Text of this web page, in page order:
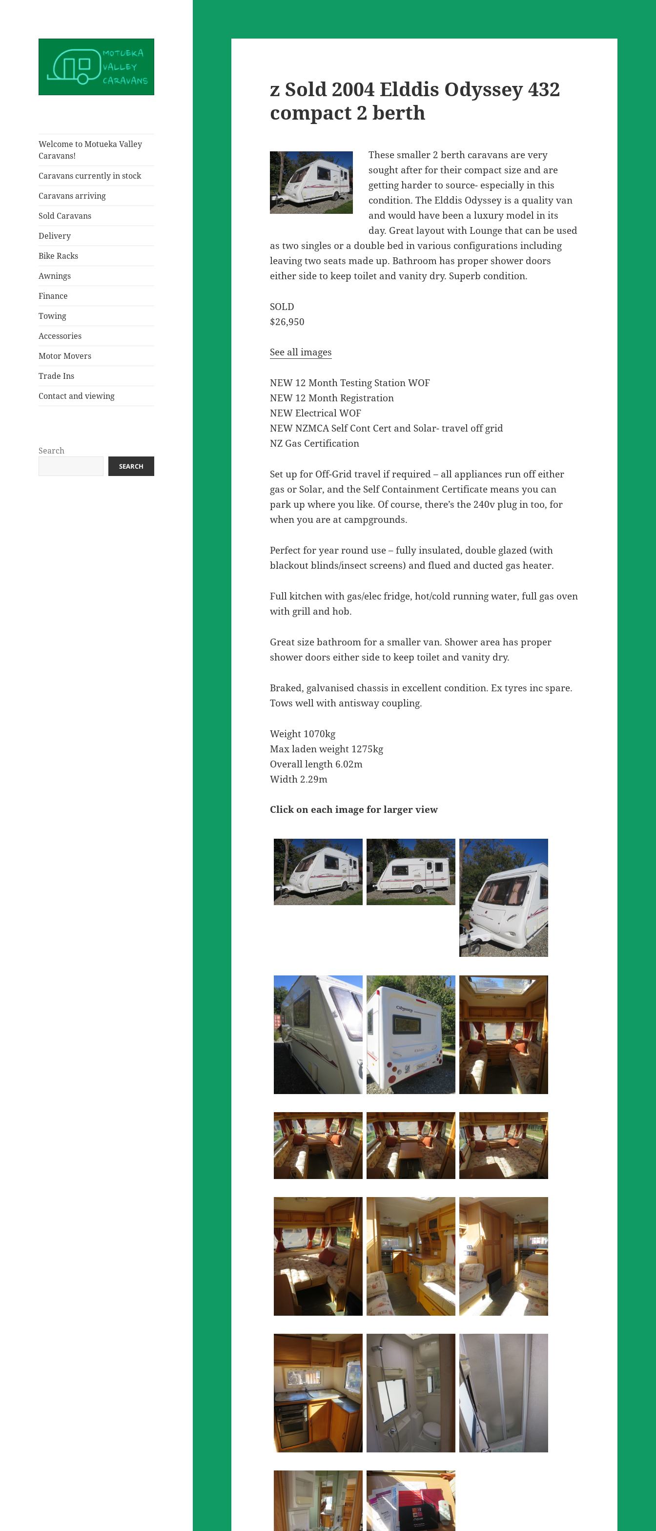
Welcome to Motueka Valley
Caravans!
Caravans currently in stock
Caravans arriving
Sold Caravans
Delivery
Bike Racks
Awnings
Finance
Towing
Accessories
Motor Movers
Trade Ins
Contact and viewing
Search
SEARCH
z Sold 2004 Elddis Odyssey 432
compact 2 berth
These smaller 2 berth caravans are very
sought after for their compact size and are
getting harder to source- especially in this
condition. The Elddis Odyssey is a quality van
and would have been a luxury model in its
day. Great layout with Lounge that can be used
as two singles or a double bed in various configurations including
leaving two seats made up. Bathroom has proper shower doors
either side to keep toilet and vanity dry. Superb condition.
SOLD
$26,950
See all images
NEW 12 Month Testing Station WOF
NEW 12 Month Registration
NEW Electrical WOF
NEW NZMCA Self Cont Cert and Solar- travel off grid
NZ Gas Certification
Set up for Off-Grid travel if required – all appliances run off either
gas or Solar, and the Self Containment Certificate means you can
park up where you like. Of course, there’s the 240v plug in too, for
when you are at campgrounds.
Perfect for year round use – fully insulated, double glazed (with
blackout blinds/insect screens) and flued and ducted gas heater.
Full kitchen with gas/elec fridge, hot/cold running water, full gas oven
with grill and hob.
Great size bathroom for a smaller van. Shower area has proper
shower doors either side to keep toilet and vanity dry.
Braked, galvanised chassis in excellent condition. Ex tyres inc spare.
Tows well with antisway coupling.
Weight 1070kg
Max laden weight 1275kg
Overall length 6.02m
Width 2.29m
Click on each image for larger view